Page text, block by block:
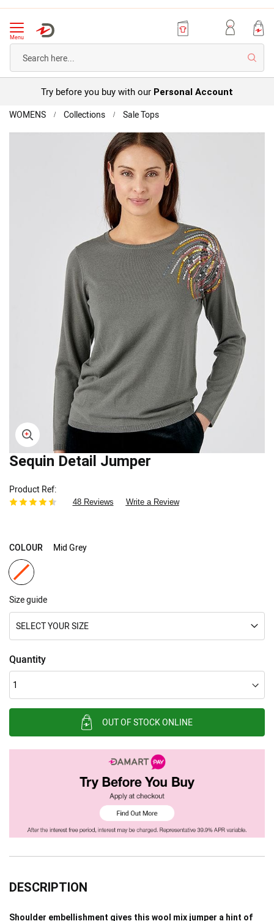
Menu
Try before you buy with our Personal Account
Home
WOMENS Collections Sale TopsSequin
Jumper
Skip
the
beginning
of
gallery
Sequin Detail Jumper
Product Ref
48 Reviews Write a Review
COLOUR Mid Grey
Size guide
SELECT YOUR SIZE
Quantity
OUT OF STOCK ONLINE
DESCRIPTION
Shoulder embellishment gives this wool mix jumper a hint of